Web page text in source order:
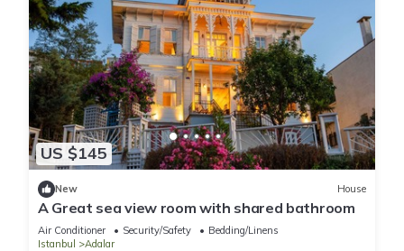
US $145
New House
A Great sea view room with shared bathroom
Air Conditioner Security/Safety
Bedding/Linens
Istanbul
Adalar